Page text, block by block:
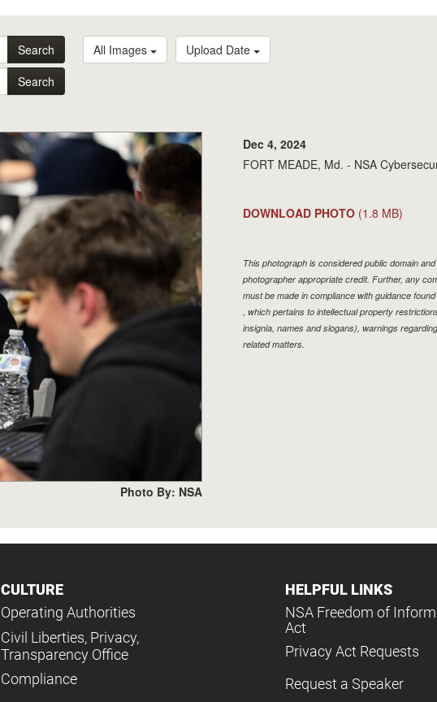
Search
Search
All Images Upload Date
Photo By: NSA
Dec 4, 2024
FORT MEADE, Md. - NSA
DOWNLOAD PHOTO (1.8 MB)
This photograph is considered public domain
photographer appropriate credit. Further, any
must be made in compliance with guidance
, which pertains to intellectual property
insignia, names and slogans), warnings
related matters.
CULTURE
Operating Authorities
Civil Liberties, Privacy,
Transparency Office
Compliance
HELPFUL LINKS
NSA Freedom of
Act
Privacy Act Requests
Request a Speaker